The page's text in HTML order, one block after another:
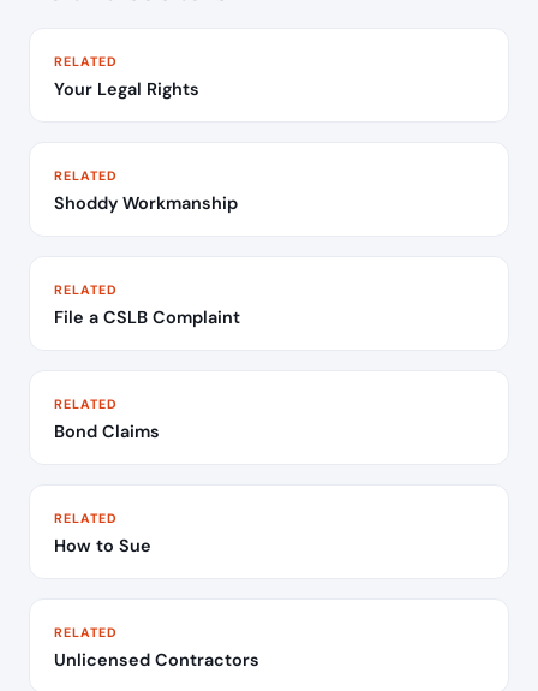
RELATED
Your Legal Rights
RELATED
Shoddy Workmanship
RELATED
File a CSLB Complaint
RELATED
Bond Claims
RELATED
How to Sue
RELATED
Unlicensed Contractors